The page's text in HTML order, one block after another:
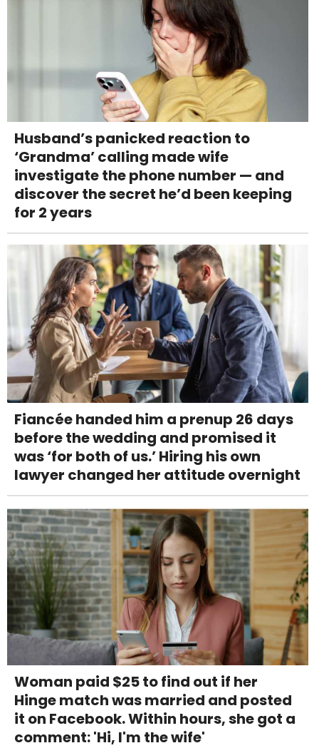
Husband’s panicked reaction to
‘Grandma’ calling made wife
investigate the phone number — and
discover the secret he’d been keeping
for 2 years
Fiancée handed him a prenup 26 days
before the wedding and promised it
was ‘for both of us.’ Hiring his own
lawyer changed her attitude overnight
Woman paid $25 to find out if her
Hinge match was married and posted
it on Facebook. Within hours, she got a
comment: 'Hi, I'm the wife'